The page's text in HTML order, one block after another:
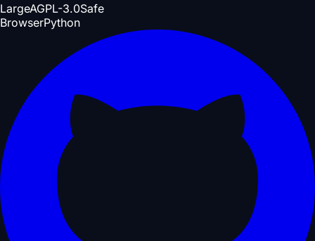
LargeAGPL-3.0Safe
BrowserPython